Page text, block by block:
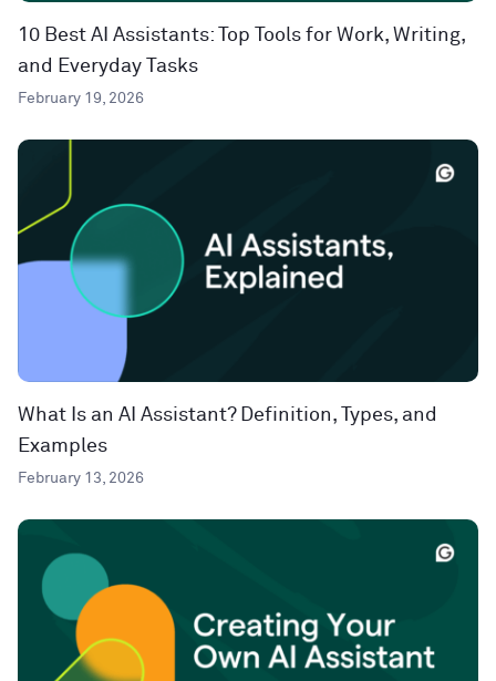
10 Best AI Assistants: Top Tools for Work, Writing,
and Everyday Tasks
February 19, 2026
What Is an AI Assistant? Definition, Types, and
Examples
February 13, 2026